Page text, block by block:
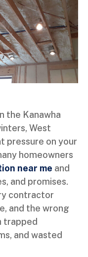
the Kanawha
West
pressure on your
homeowners
near me and
and promises.
contractor
and the wrong
trapped
and wasted